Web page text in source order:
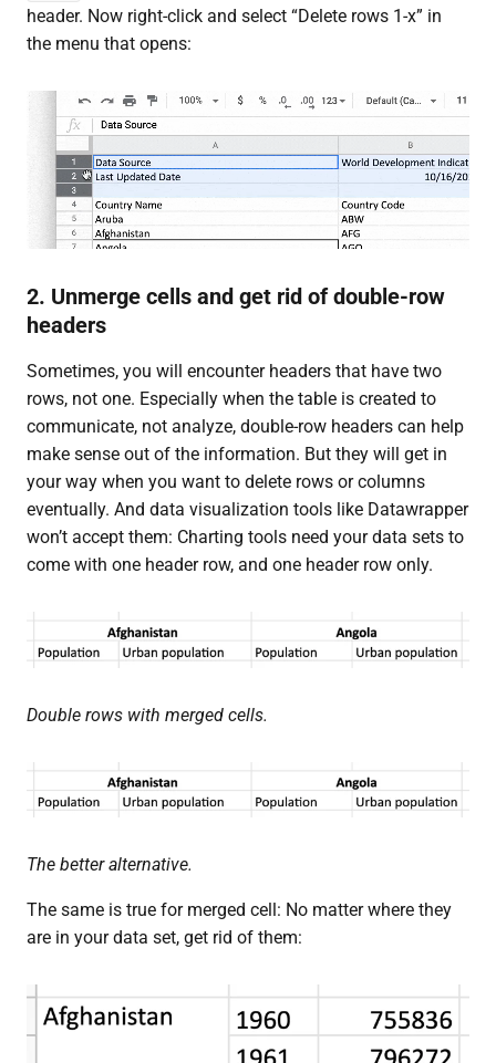
header. Now right-click and select “Delete rows 1-x” in
the menu that opens:
2. Unmerge cells and get rid of double-row
headers
Sometimes, you will encounter headers that have two
rows, not one. Especially when the table is created to
communicate, not analyze, double-row headers can help
make sense out of the information. But they will get in
your way when you want to delete rows or columns
eventually. And data visualization tools like Datawrapper
won’t accept them: Charting tools need your data sets to
come with one header row, and one header row only.
Double rows with merged cells.
The better alternative.
The same is true for merged cell: No matter where they
are in your data set, get rid of them: